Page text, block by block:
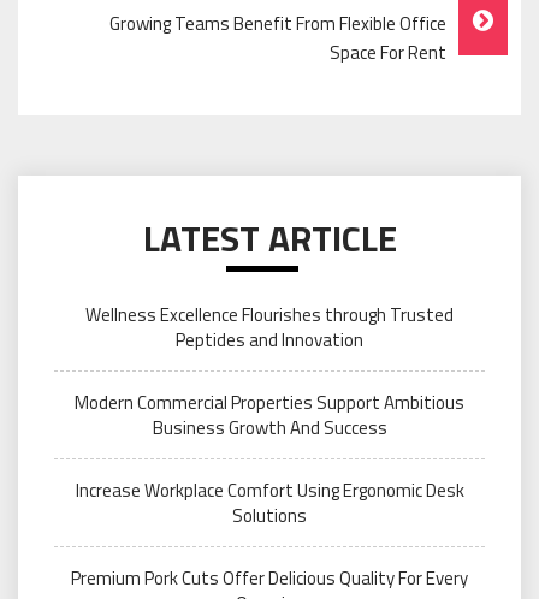
Growing Teams Benefit From Flexible Office
Space For Rent
LATEST ARTICLE
Wellness Excellence Flourishes through Trusted
Peptides and Innovation
Modern Commercial Properties Support Ambitious
Business Growth And Success
Increase Workplace Comfort Using Ergonomic Desk
Solutions
Premium Pork Cuts Offer Delicious Quality For Every